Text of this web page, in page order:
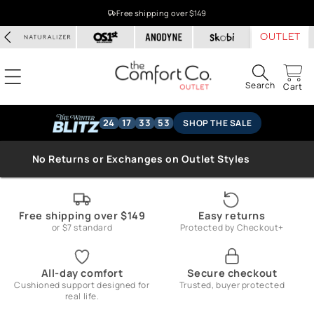
Free shipping over $149
Search Cart
24 17 33 53 SHOP THE SALE
No Returns or Exchanges on Outlet Styles
Free shipping over $149
or $7 standard
Easy returns
Protected by Checkout+
All-day comfort
Cushioned support designed for
real life.
Secure checkout
Trusted, buyer protected